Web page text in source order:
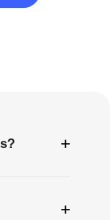
+
+